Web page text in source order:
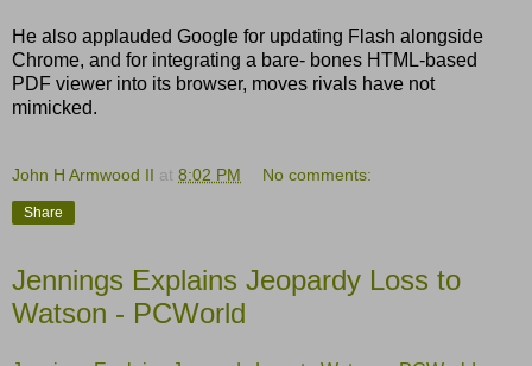
He also applauded Google for updating Flash alongside
Chrome, and for integrating a bare- bones HTML-based
PDF viewer into its browser, moves rivals have not
mimicked.
John H Armwood II at 8:02 PM No comments:
Share
Jennings Explains Jeopardy Loss to
Watson - PCWorld